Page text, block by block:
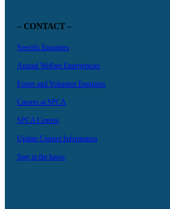
– CONTACT –
Specific Enquiries
Animal Welfare Emergencies
Foster and Volunteer Enquiries
Careers at SPCA
SPCA Centres
Update Contact Information
Stay in the know